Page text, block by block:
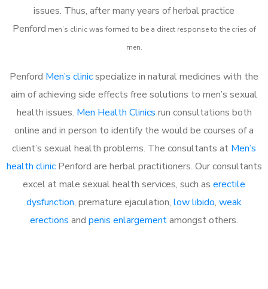
issues. Thus, after many years of herbal practice
Penford men’s clinic was formed to be a direct response to the cries of
men.
Penford Men’s clinicspecialize in natural medicines with the
aim of achieving side effects free solutions to men’s sexual
health issues. Men Health Clinics run consultations both
online and in person to identify the would be courses of a
client’s sexual health problems. The consultants at Men’s
health clinicPenford are herbal practitioners. Our consultants
excel at male sexual health services, such as erectile
dysfunction, premature ejaculation, low libido, weak
erections and penis enlargementamongst others.